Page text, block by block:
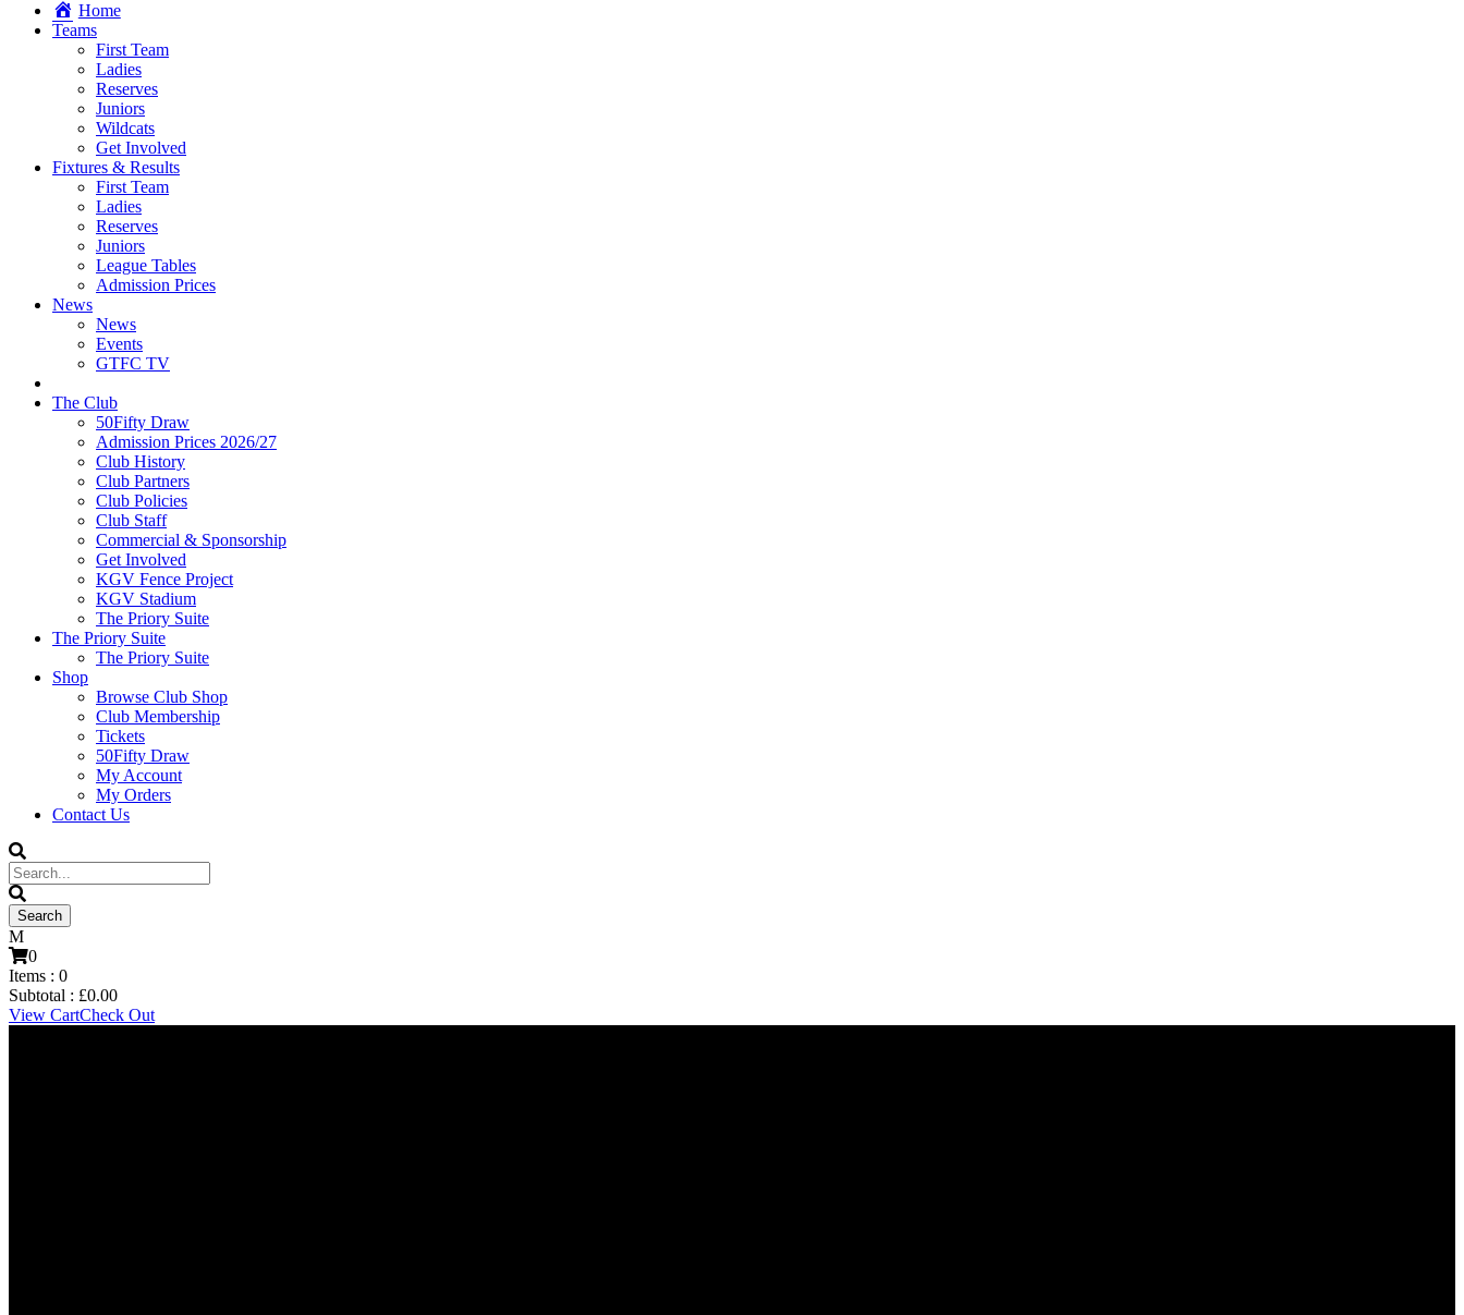
Home
Teams
First Team
Ladies
Reserves
Juniors
Wildcats
Get Involved
Fixtures & Results
First Team
Ladies
Reserves
Juniors
League Tables
Admission Prices
News
News
Events
GTFC TV
The Club
50Fifty Draw
Admission Prices 2026/27
Club History
Club Partners
Club Policies
Club Staff
Commercial & Sponsorship
Get Involved
KGV Fence Project
KGV Stadium
The Priory Suite
The Priory Suite
The Priory Suite
Shop
Browse Club Shop
Club Membership
Tickets
50Fifty Draw
My Account
My Orders
Contact Us
0
Items : 0
Subtotal : £0.00
View CartCheck Out